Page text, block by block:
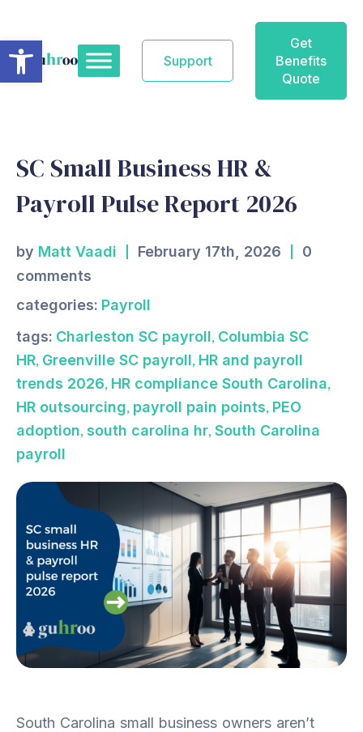
content
Support
Get
Benefits
Quote
SC Small Business HR &
Payroll Pulse Report 2026
by Matt Vaadi February 17th, 2026
0
comments
categories: Payroll
tags: Charleston SC payroll, Columbia SC
HR, Greenville SC payroll, HR and payroll
trends 2026, HR compliance South Carolina,
HR outsourcing, payroll pain points, PEO
adoption, south carolina hr, South Carolina
payroll
South Carolina small business owners aren’t
Open toolbar